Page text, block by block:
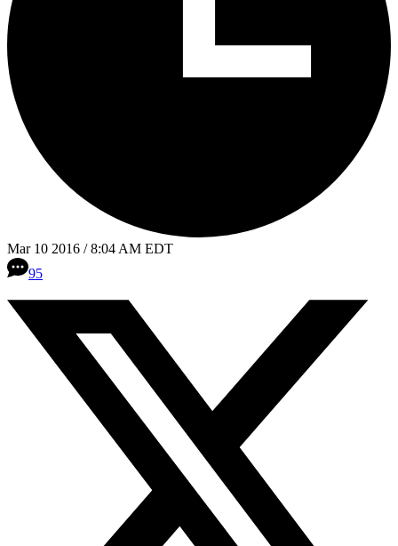
Mar 10 2016 / 8:04 AM EDT
95